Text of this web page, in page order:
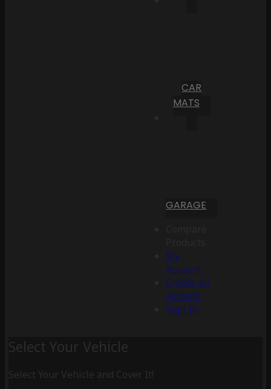
CAR
MATS
GARAGE
My
Account
Create an
Account
Sign In
Select Your Vehicle
Select Your Vehicle and Cover It!